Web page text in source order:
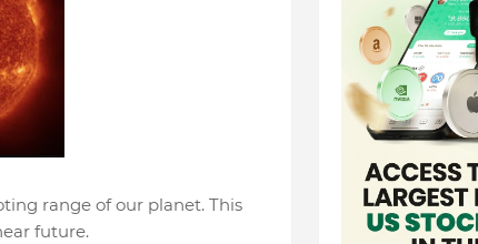
range of our planet. This
future.